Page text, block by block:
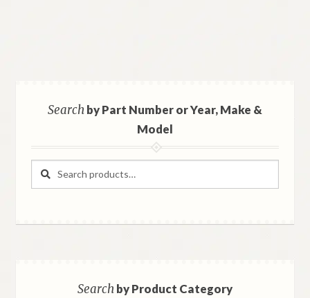
Searchby Part Number or Year, Make &
Model
Search
Search
Searchby Product Category